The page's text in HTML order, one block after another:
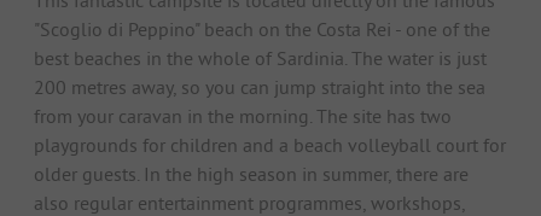
"Scoglio di Peppino" beach on the Costa Rei - one of the
best beaches in the whole of Sardinia. The water is just
200 metres away, so you can jump straight into the sea
from your caravan in the morning. The site has two
playgrounds for children and a beach volleyball court for
older guests. In the high season in summer, there are
also regular entertainment programmes, workshops,